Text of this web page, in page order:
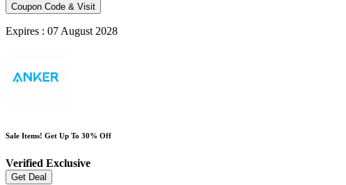
Coupon Code & Visit
Expires : 07 August 2028
Sale Items! Get Up To 30% Off
Verified Exclusive
Get Deal